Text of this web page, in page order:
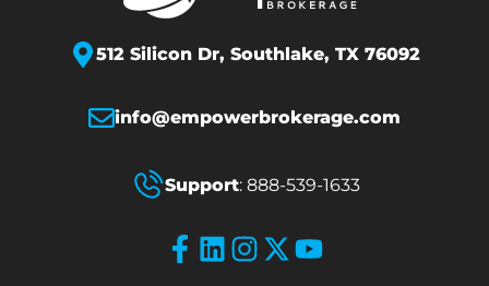
512 Silicon Dr, Southlake, TX 76092
info@empowerbrokerage.com
Support: 888-539-1633